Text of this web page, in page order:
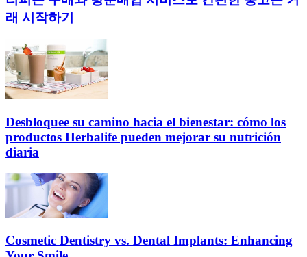
래 시작하기
Desbloquee su camino hacia el bienestar: cómo los
productos Herbalife pueden mejorar su nutrición
diaria
Cosmetic Dentistry vs. Dental Implants: Enhancing